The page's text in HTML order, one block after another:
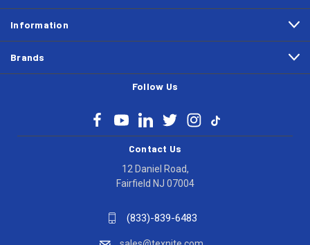
Information
Brands
Follow Us
Contact Us
12 Daniel Road,
Fairfield NJ 07004
(833)-839-6483